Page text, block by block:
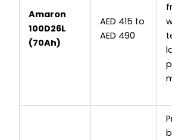
Amaron
100D26L
(70Ah)
AED 415 to
AED 490